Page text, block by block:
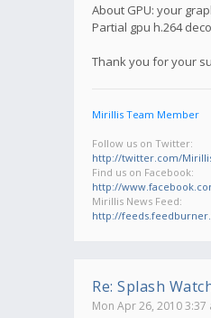
About GPU: your
Partial gpu h.264
Thank you for your
Mirillis Team Member
Follow us on Twitter:
http://twitter.com/
Find us on Facebook:
http://
Mirillis News Feed:
http://
Re: Splash
Mon Apr 26, 2010 3:37